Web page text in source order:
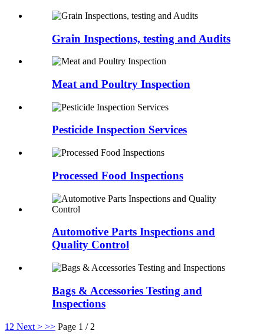
Grain Inspections, testing and Audits
Meat and Poultry Inspection
Pesticide Inspection Services
Processed Food Inspections
Automotive Parts Inspections and
Quality Control
Bags & Accessories Testing and
Inspections
1 2 Next > >> Page 1 / 2